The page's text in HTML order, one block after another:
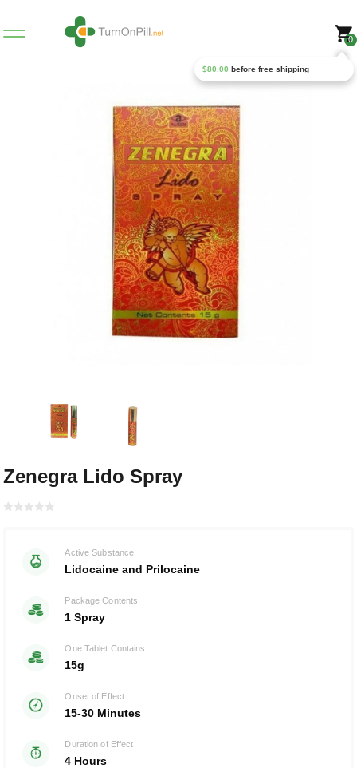
0
$80,00 before free shipping
Zenegra Lido Spray
Active Substance
Lidocaine and Prilocaine
Package Contents
1 Spray
One Tablet Contains
15g
Onset of Effect
15-30 Minutes
Duration of Effect
4 Hours